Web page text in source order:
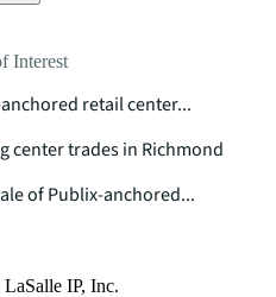
Interest
retail center...
center trades in Richmond
of Publix-anchored...
IP, Inc.